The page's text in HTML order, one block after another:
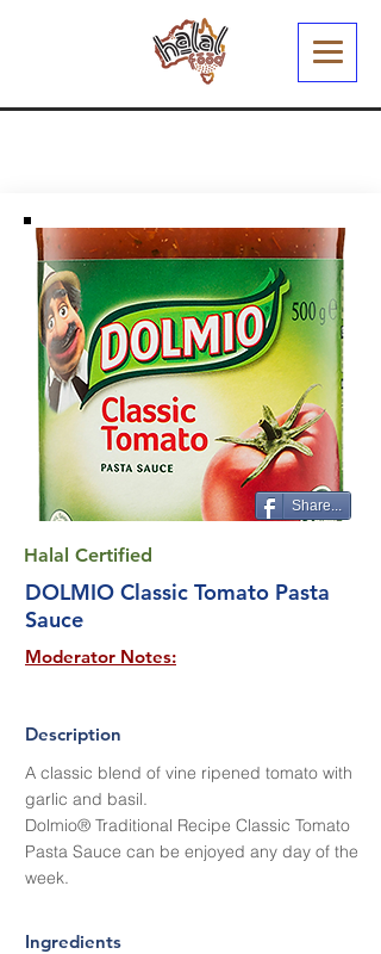
Share...
Halal Certified
DOLMIO Classic Tomato Pasta
Sauce
Moderator Notes:
Description
A classic blend of vine ripened tomato with
garlic and basil.
Dolmio® Traditional Recipe Classic Tomato
Pasta Sauce can be enjoyed any day of the
week.
Ingredients